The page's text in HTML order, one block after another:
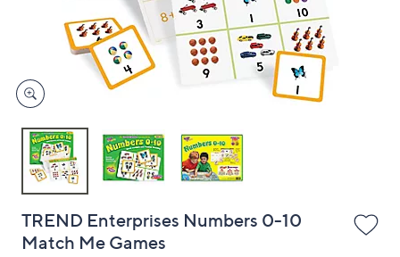
devices
to
TREND Enterprises Numbers 0-10
Match Me Games